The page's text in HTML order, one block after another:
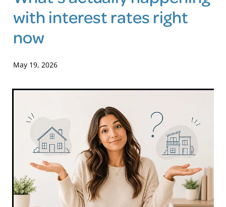
Blog
with interest rates right
now
May 19, 2026